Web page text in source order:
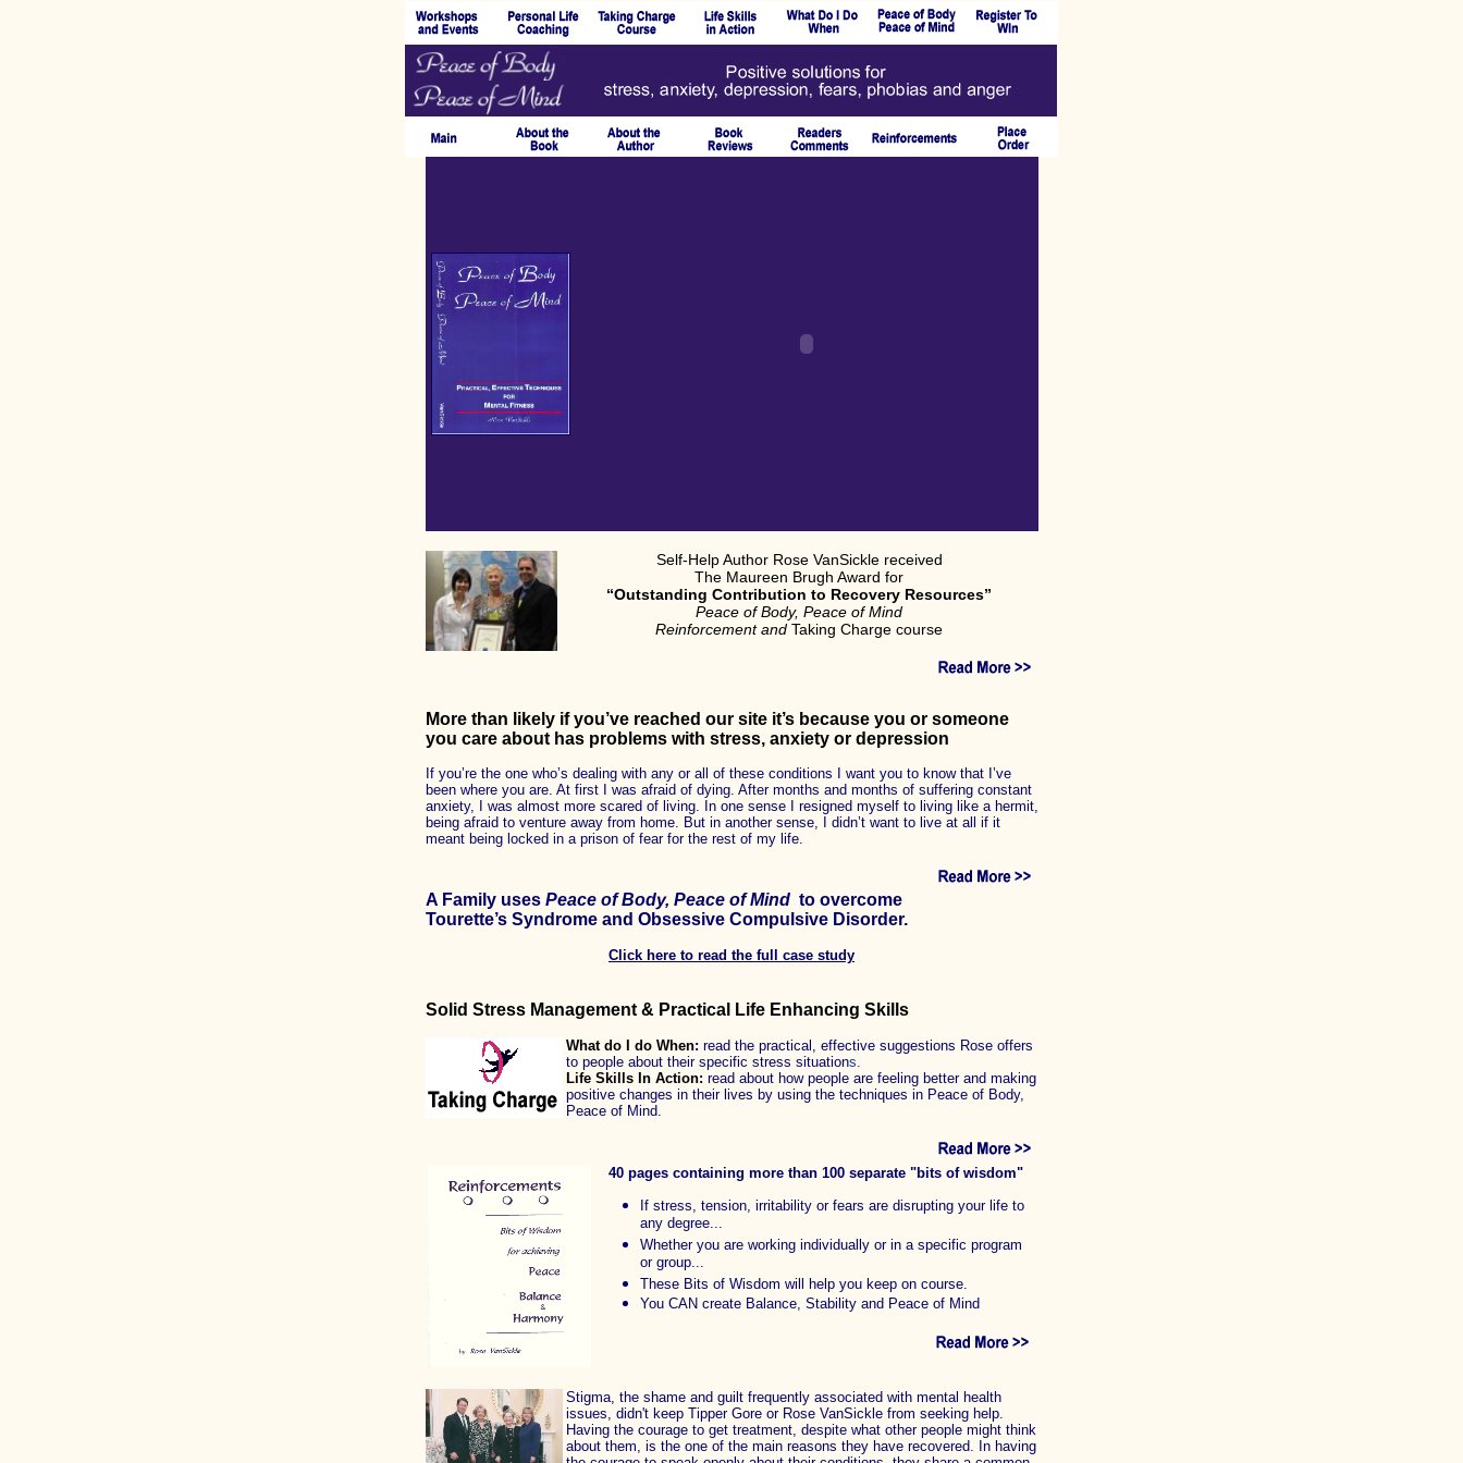
Self-Help Author Rose VanSickle received
The Maureen Brugh Award for
“Outstanding Contribution to Recovery Resources”
Peace of Body, Peace of Mind
Reinforcement and Taking Charge course
More than likely if you’ve reached our site it’s because you or someone
you care about has problems with stress, anxiety or depression
If you’re the one who’s dealing with any or all of these conditions I want you to know that I’ve
been where you are. At first I was afraid of dying. After months and months of suffering constant
anxiety, I was almost more scared of living. In one sense I resigned myself to living like a hermit,
being afraid to venture away from home. But in another sense, I didn’t want to live at all if it
meant being locked in a prison of fear for the rest of my life.
A Family uses Peace of Body, Peace of Mind to overcome
Tourette’s Syndrome and Obsessive Compulsive Disorder.
Click here to read the full case study
Solid Stress Management & Practical Life Enhancing Skills
What do I do When: read the practical, effective suggestions Rose offers
to people about their specific stress situations.
Life Skills In Action: read about how people are feeling better and making
positive changes in their lives by using the techniques in Peace of Body,
Peace of Mind.
40 pages containing more than 100 separate "bits of wisdom"
If stress, tension, irritability or fears are disrupting your life to
any degree...
Whether you are working individually or in a specific program
or group...
These Bits of Wisdom will help you keep on course.
You CAN create Balance, Stability and Peace of Mind
Stigma, the shame and guilt frequently associated with mental health
issues, didn't keep Tipper Gore or Rose VanSickle from seeking help.
Having the courage to get treatment, despite what other people might think
about them, is the one of the main reasons they have recovered. In having